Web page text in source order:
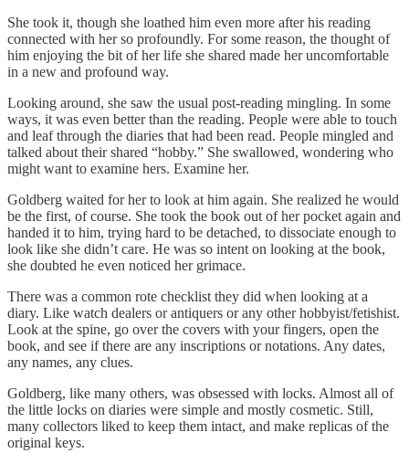
She took it, though she loathed him even more after his reading
connected with her so profoundly. For some reason, the thought of
him enjoying the bit of her life she shared made her uncomfortable
in a new and profound way.
Looking around, she saw the usual post-reading mingling. In some
ways, it was even better than the reading. People were able to touch
and leaf through the diaries that had been read. People mingled and
talked about their shared “hobby.” She swallowed, wondering who
might want to examine hers. Examine her.
Goldberg waited for her to look at him again. She realized he would
be the first, of course. She took the book out of her pocket again and
handed it to him, trying hard to be detached, to dissociate enough to
look like she didn’t care. He was so intent on looking at the book,
she doubted he even noticed her grimace.
There was a common rote checklist they did when looking at a
diary. Like watch dealers or antiquers or any other hobbyist/fetishist.
Look at the spine, go over the covers with your fingers, open the
book, and see if there are any inscriptions or notations. Any dates,
any names, any clues.
Goldberg, like many others, was obsessed with locks. Almost all of
the little locks on diaries were simple and mostly cosmetic. Still,
many collectors liked to keep them intact, and make replicas of the
original keys.